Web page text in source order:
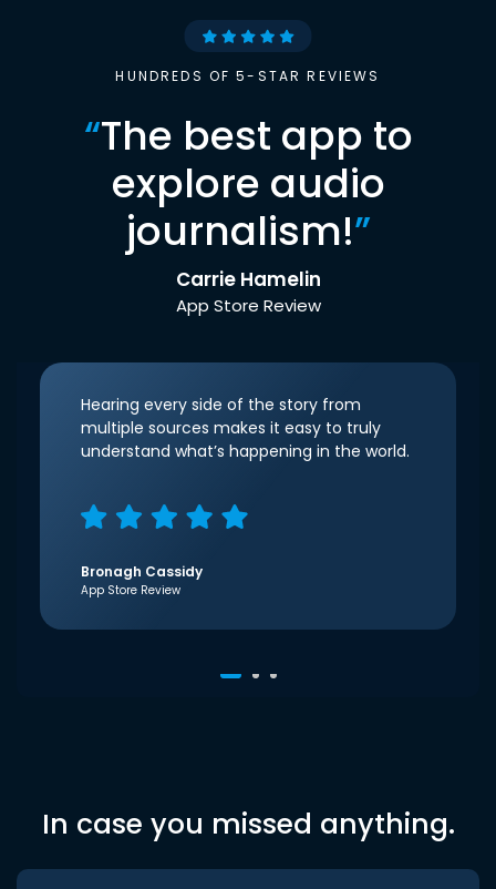
HUNDREDS OF 5-STAR REVIEWS
“The best app to
explore audio
journalism!”
Carrie Hamelin
App Store Review
Hearing every side of the story from
multiple sources makes it easy to truly
understand what’s happening in the world.
Bronagh Cassidy
App Store Review
In case you missed anything.